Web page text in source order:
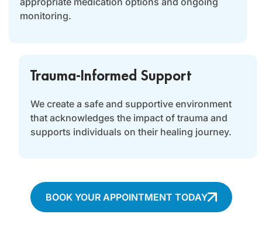
monitoring.
Trauma-Informed Support
We create a safe and supportive environment
that acknowledges the impact of trauma and
supports individuals on their healing journey.
BOOK YOUR APPOINTMENT TODAY